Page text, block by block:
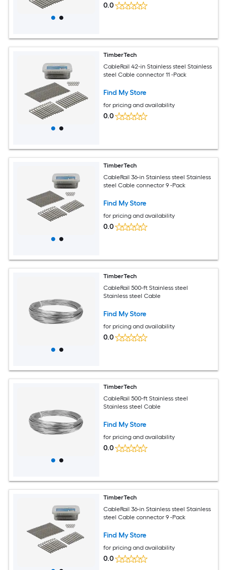
0.0
TimberTech
CableRail 42-in Stainless steel Stainless
steel Cable connector 11 -Pack
Find My Store
for pricing and availability
0.0
TimberTech
CableRail 36-in Stainless steel Stainless
steel Cable connector 9 -Pack
Find My Store
for pricing and availability
0.0
TimberTech
CableRail 500-ft Stainless steel
Stainless steel Cable
Find My Store
for pricing and availability
0.0
TimberTech
CableRail 500-ft Stainless steel
Stainless steel Cable
Find My Store
for pricing and availability
0.0
TimberTech
CableRail 36-in Stainless steel Stainless
steel Cable connector 9 -Pack
Find My Store
for pricing and availability
0.0